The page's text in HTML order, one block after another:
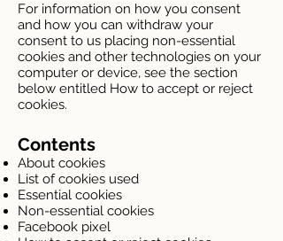
For information on how you consent
and how you can withdraw your
consent to us placing non-essential
cookies and other technologies on your
computer or device, see the section
below entitled How to accept or reject
cookies.
Contents
About cookies
List of cookies used
Essential cookies
Non-essential cookies
Facebook pixel